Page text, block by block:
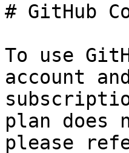
# GitHub
To use
account
plan does
please